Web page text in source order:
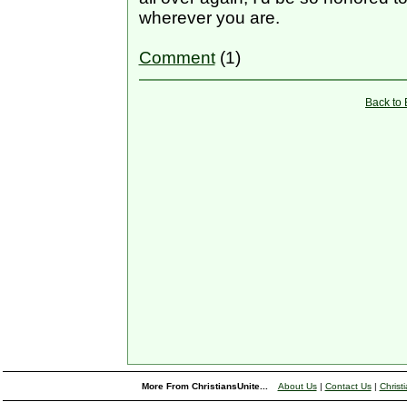
wherever you are.
Comment(1)
Back to
More From ChristiansUnite... About Us| Contact Us|